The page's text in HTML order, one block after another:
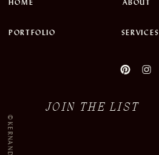
PORTFOLIO SERVICES
ABOUT
HOME
JOIN THE LIST